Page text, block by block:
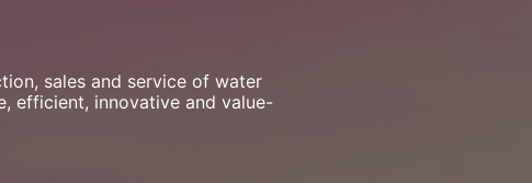
sales and service of water
efficient, innovative and value-